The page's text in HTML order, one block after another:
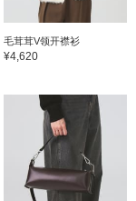
毛茸茸V领开襟衫
¥4,620